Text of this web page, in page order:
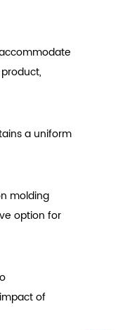
a uniform
molding
option for
of